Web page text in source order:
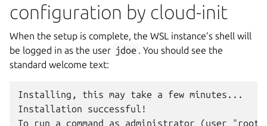
configuration by cloud-init
When the setup is complete, the WSL instance’s shell will
be logged in as the user jdoe
. You should see the
standard welcome text:
Installing, this may take a few minutes...
Installation successful!
To run a command as administrator (user